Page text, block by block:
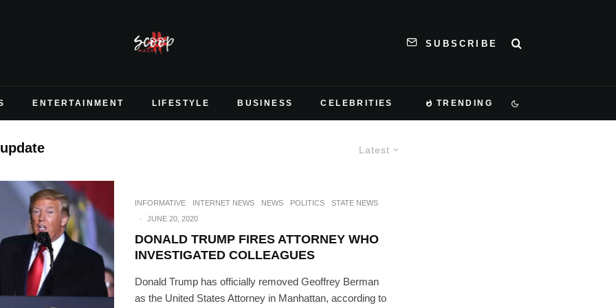
SUBSCRIBE
ENTERTAINMENT LIFESTYLE BUSINESS CELEBRITIES TRENDING
Latest
INFORMATIVE INTERNET NEWS NEWS POLITICS
STATE NEWS
·
JUNE 20, 2020
DONALD TRUMP FIRES ATTORNEY WHO
INVESTIGATED COLLEAGUES
Donald Trump has officially removed Geoffrey Berman
as the United States Attorney in Manhattan, according to